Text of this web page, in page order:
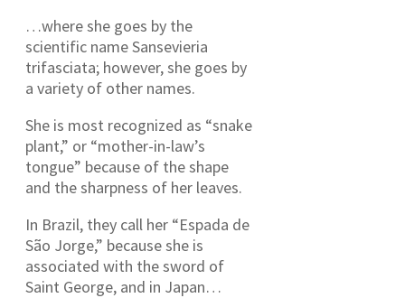
…where she goes by the
scientific name Sansevieria
trifasciata; however, she goes by
a variety of other names.
She is most recognized as “snake
plant,” or “mother-in-law’s
tongue” because of the shape
and the sharpness of her leaves.
In Brazil, they call her “Espada de
São Jorge,” because she is
associated with the sword of
Saint George, and in Japan…